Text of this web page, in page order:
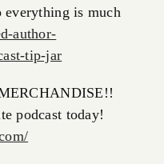
everything is much
author-
tip-jar
podcast today!